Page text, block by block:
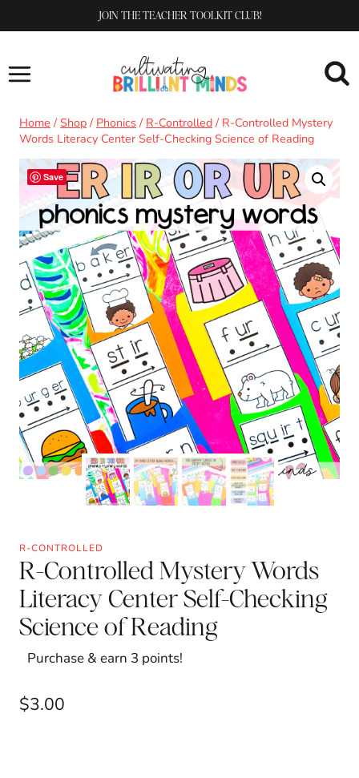
to
JOIN THE TEACHER TOOLKIT CLUB!
Home / Shop / Phonics / R-Controlled / R-Controlled Mystery
Words Literacy Center Self-Checking Science of Reading
Save
R-CONTROLLED
R-Controlled Mystery Words
Literacy Center Self-Checking
Science of Reading
Purchase & earn 3 points!
$3.00